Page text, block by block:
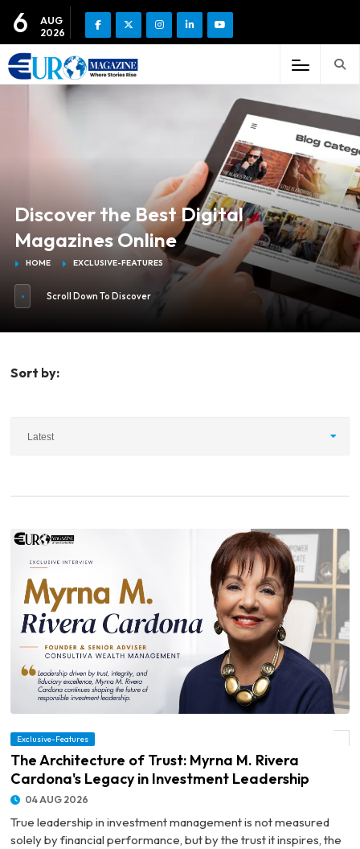
6
AUG
2026
Discover the Best Digital
Magazines Online
HOME EXCLUSIVE-FEATURES
Scroll Down To Discover
Sort by:
Latest
© The Architecture of Trust: Myrna M. Rivera Cardona's Legacy in Investment
Exclusive-Features
The Architecture of Trust: Myrna M. Rivera
Cardona's Legacy in Investment Leadership
04 AUG 2026
True leadership in investment management is not measured
solely by financial performance, but by the trust it inspires, the